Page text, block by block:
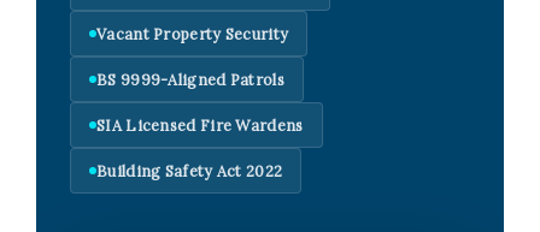
Vacant Property Security
BS 9999-Aligned Patrols
SIA Licensed Fire Wardens
Building Safety Act 2022